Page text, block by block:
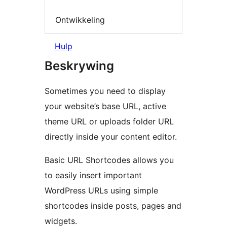
Ontwikkeling
Hulp
Beskrywing
Sometimes you need to display
your website’s base URL, active
theme URL or uploads folder URL
directly inside your content editor.
Basic URL Shortcodes allows you
to easily insert important
WordPress URLs using simple
shortcodes inside posts, pages and
widgets.